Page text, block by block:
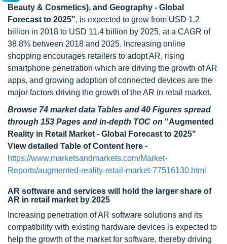
Beauty & Cosmetics), and Geography - Global
Forecast to 2025", is expected to grow from USD 1.2
billion in 2018 to USD 11.4 billion by 2025, at a CAGR of
38.8% between 2018 and 2025. Increasing online
shopping encourages retailers to adopt AR, rising
smartphone penetration which are driving the growth of AR
apps, and growing adoption of connected devices are the
major factors driving the growth of the AR in retail market.
Browse 74 market data Tables and 40 Figures spread
through 153 Pages and in-depth TOC on "Augmented
Reality in Retail Market - Global Forecast to 2025"
View detailed Table of Content here -
https://www.marketsandmarkets.com/Market-
Reports/augmented-reality-retail-market-77516130.html
AR software and services will hold the larger share of
AR in retail market by 2025
Increasing penetration of AR software solutions and its
compatibility with existing hardware devices is expected to
help the growth of the market for software, thereby driving